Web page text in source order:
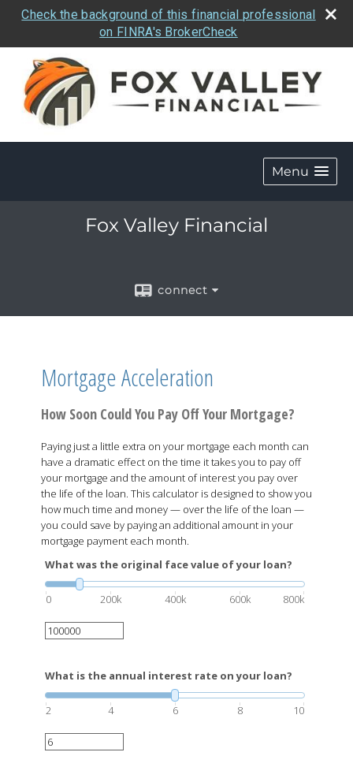
Check the background of this financial professional
on FINRA's BrokerCheck
Menu
Fox Valley Financial
connect
Mortgage Acceleration
How Soon Could You Pay Off Your Mortgage?
Paying just a little extra on your mortgage each month can
have a dramatic effect on the time it takes you to pay off
your mortgage and the amount of interest you pay over
the life of the loan. This calculator is designed to show you
how much time and money — over the life of the loan —
you could save by paying an additional amount in your
mortgage payment each month.
What was the original face value of your loan?
0 200k 400k 600k 800k
What is the annual interest rate on your loan?
2 4 6 8 10